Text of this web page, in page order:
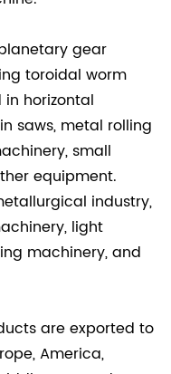
gear
toroidal worm
horizontal
saws, metal rolling
small
equipment.
industry,
light
machinery, and
are exported to
America,